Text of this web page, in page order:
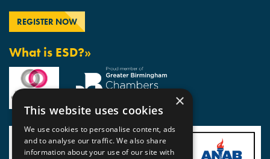
What is ESD?»
×
This website uses cookies
We use cookies to personalise content, ads
and to analyse our traffic. We also share
information about your use of our site with